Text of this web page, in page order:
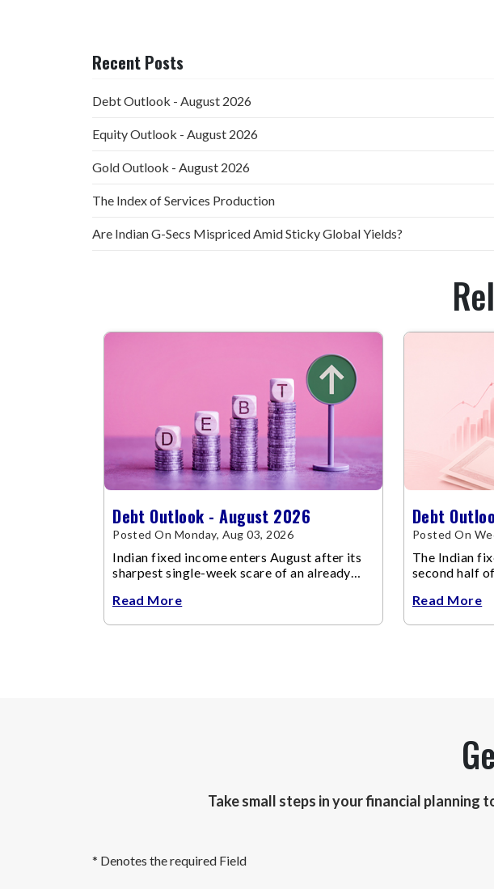
Recent Posts
Debt Outlook - August 2026
Equity Outlook - August 2026
Gold Outlook - August 2026
The Index of Services Production
Are Indian G-Secs Mispriced Amid Sticky Global Yields?
Debt Outlook - August 2026
Posted On Monday, Aug 03, 2026
Indian fixed income enters August after its
sharpest single-week scare of an already
Read More
Debt
Posted On
The Indian
second half
bonds, even
Read More
Take small steps in your financial
* Denotes the required Field